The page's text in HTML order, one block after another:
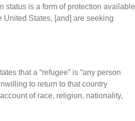
status is a form of protection available
States, [and] are seeking
that a “refugee” is “any person
to return to that country
of race, religion, nationality,